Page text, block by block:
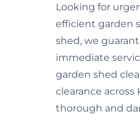
Looking for
efficient garden
shed, we
immediate
garden shed
clearance
thorough and